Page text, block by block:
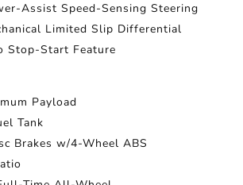
Assist Speed-Sensing Steering
Limited Slip Differential
Stop-Start Feature
Payload
Tank
Brakes w/4-Wheel ABS